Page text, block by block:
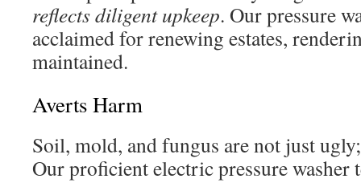
reflects diligent upkeep. Our pressure
acclaimed for renewing estates,
maintained.
Averts Harm
Soil, mold, and fungus are not just
Our proficient electric pressure washer